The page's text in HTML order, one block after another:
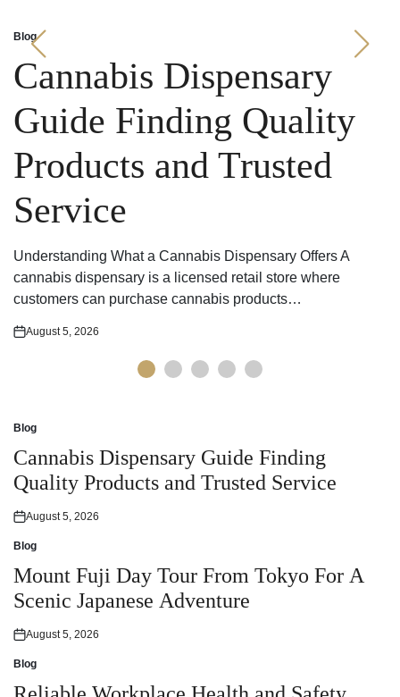
Posted
Blog
Cannabis Dispensary
Guide Finding Quality
Products and Trusted
Service
Understanding What a Cannabis Dispensary Offers A
cannabis dispensary is a licensed retail store where
customers can purchase cannabis products…
Posted
August 5, 2026
Posted
in
Blog
Cannabis Dispensary Guide Finding
Quality Products and Trusted Service
Posted
on
August 5, 2026
Posted
in
Blog
Mount Fuji Day Tour From Tokyo For A
Scenic Japanese Adventure
Posted
on
August 5, 2026
Posted
in
Blog